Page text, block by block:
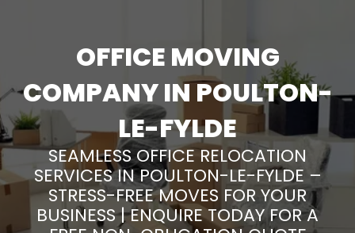
OFFICE MOVING
COMPANY IN POULTON-
LE-FYLDE
SEAMLESS OFFICE RELOCATION
SERVICES IN POULTON-LE-FYLDE –
STRESS-FREE MOVES FOR YOUR
BUSINESS | ENQUIRE TODAY FOR A